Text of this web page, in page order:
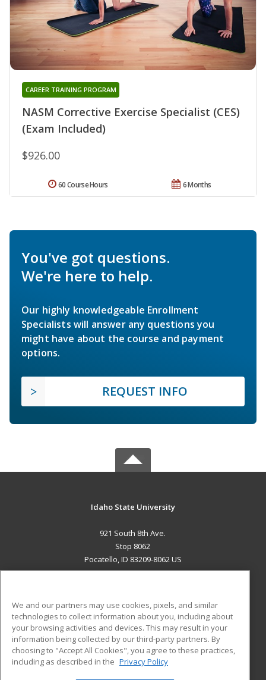
NASM Corrective Exercise Specialist (CES)
(Exam Included)
CAREER TRAINING PROGRAM
$926.00
6 Months
60 Course Hours
You've got questions.
We're here to help.
Our highly knowledgeable Enrollment
Specialists will answer any questions you
might have about the course and payment
options.
REQUEST INFO
Idaho State University
921 South 8th Ave.
Stop 8062
Pocatello, ID 83209-8062 US
ADDITIONAL RESOURCES
Military
Financial Assistance
Help
Student Blog
We and our partners may use cookies, pixels, and similar
technologies to collect information about you, including about
your browsing activities and devices. This may result in your
information being collected by our third-party partners. By
choosing to "Accept All Cookies", you agree to these practices,
including as described in the Privacy Policy